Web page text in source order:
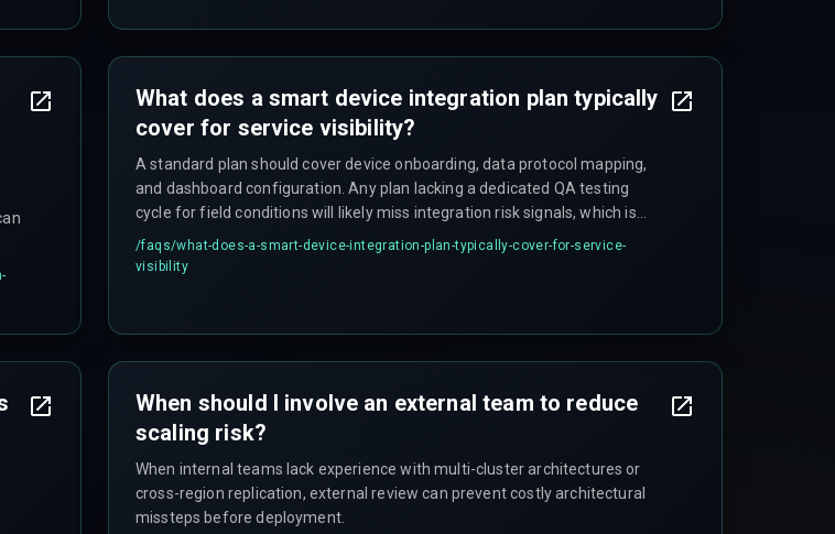
What does a smart device integration plan typically
cover for service visibility?
A standard plan should cover device onboarding, data protocol mapping,
and dashboard configuration. Any plan lacking a dedicated QA testing
cycle for field conditions will likely miss integration risk signals, which is
where the real cost shows up.
/faqs/what-does-a-smart-device-integration-plan-typically-cover-for-service-
visibility
When should I involve an external team to reduce
scaling risk?
When internal teams lack experience with multi-cluster architectures or
cross-region replication, external review can prevent costly architectural
missteps before deployment.